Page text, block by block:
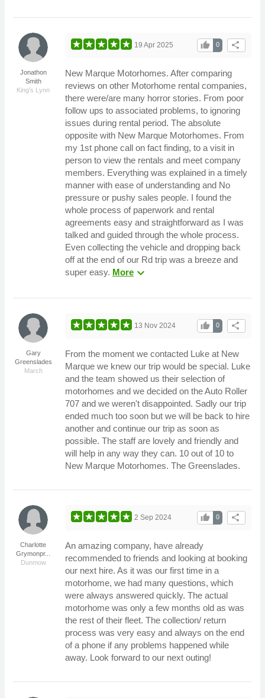
Jonathon
Smith
King's Lynn
share
0
thumb_up
19 Apr 2025
New Marque Motorhomes. After comparing
reviews on other Motorhome rental companies,
there were/are many horror stories. From poor
follow ups to associated problems, to ignoring
issues during rental period. The absolute
opposite with New Marque Motorhomes. From
my 1st phone call on fact finding, to a visit in
person to view the rentals and meet company
members. Everything was explained in a timely
manner with ease of understanding and No
pressure or pushy sales people. I found the
whole process of paperwork and rental
agreements easy and straightforward as I was
talked and guided through the whole process.
Even collecting the vehicle and dropping back
off at the end of our Rd trip was a breeze and
super easy. Moreexpand_more
Gary
Greenslades
March
share
0
thumb_up
13 Nov 2024
From the moment we contacted Luke at New
Marque we knew our trip would be special. Luke
and the team showed us their selection of
motorhomes and we decided on the Auto Roller
707 and we weren't disappointed. Sadly our trip
ended much too soon but we will be back to hire
another and continue our trip as soon as
possible. The staff are lovely and friendly and
will help in any way they can. 10 out of 10 to
New Marque Motorhomes. The Greenslades.
Charlotte
Grymonpr...
Dunmow
share
0
thumb_up
2 Sep 2024
An amazing company, have already
recommended to friends and looking at booking
our next hire. As it was our first time in a
motorhome, we had many questions, which
were always answered quickly. The actual
motorhome was only a few months old as was
the rest of their fleet. The collection/ return
process was very easy and always on the end
of a phone if any problems happened while
away. Look forward to our next outing!